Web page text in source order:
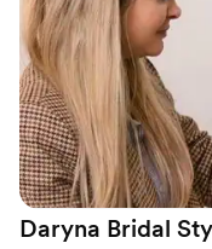
around, making sure
wanted it. Their work
and comfortable all
Tie Events highly
Daryna Bridal